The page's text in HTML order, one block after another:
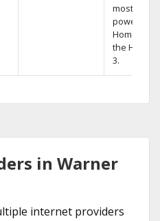
most
powerful
Home DVR,
the Hopper
3.
in Warner
internet providers